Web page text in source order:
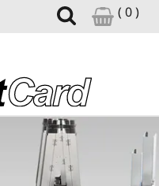
( 0 )
SUPPLIES